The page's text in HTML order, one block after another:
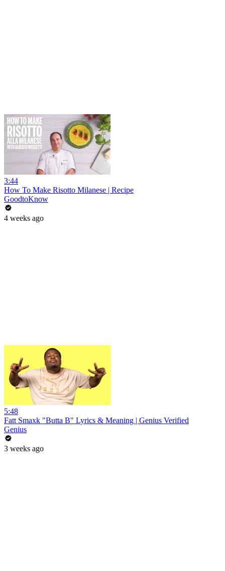
3:44
How To Make Risotto Milanese | Recipe
GoodtoKnow
4 weeks ago
5:48
Fatt Smaxk "Butta B" Lyrics & Meaning | Genius Verified
Genius
3 weeks ago